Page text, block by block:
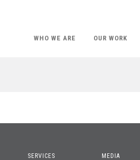
WHO WE ARE OUR WORK
SERVICES MEDIA